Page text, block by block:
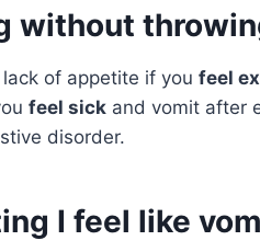
without
of appetite if you feel
feel sick and vomit after
disorder.
I feel like